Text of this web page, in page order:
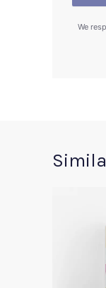
We